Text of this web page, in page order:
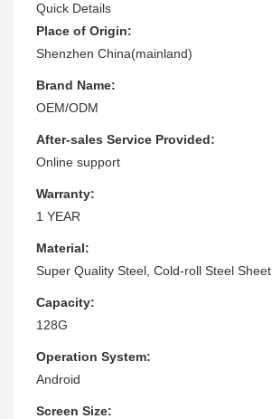
Quick Details
Place of Origin:
Shenzhen China(mainland)
Brand Name:
OEM/ODM
After-sales Service Provided:
Online support
Warranty:
1 YEAR
Material:
Super Quality Steel, Cold-roll Steel Sheet
Capacity:
128G
Operation System:
Android
Screen Size: